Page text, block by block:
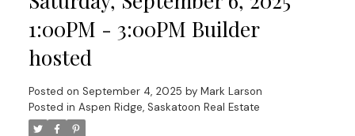
1:00PM - 3:00PM Builder
hosted
Posted on September 4, 2025 by Mark Larson
Posted in Aspen Ridge, Saskatoon Real Estate